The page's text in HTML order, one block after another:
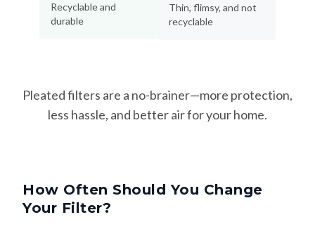
Recyclable and
durable
Thin, flimsy, and not
recyclable
Pleated filters are a no-brainer—more protection,
less hassle, and better air for your home.
How Often Should You Change
Your Filter?